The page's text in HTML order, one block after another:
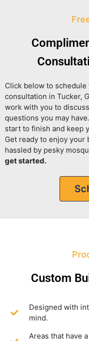
Click below to
consultation in Tucker,
work with you to
questions you may
start to finish and keep
Get ready to enjoy your
hassled by pesky
get started.
Custom
Designed with
mind.
Areas that have